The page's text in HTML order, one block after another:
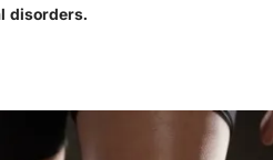
disorders.